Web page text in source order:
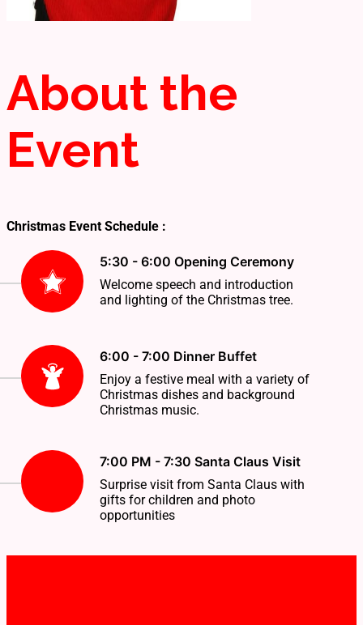
About the
Event
Christmas Event Schedule :
5:30 - 6:00 Opening Ceremony
Welcome speech and introduction
and lighting of the Christmas tree.
6:00 - 7:00 Dinner Buffet
Enjoy a festive meal with a variety of
Christmas dishes and background
Christmas music.
7:00 PM - 7:30 Santa Claus Visit
Surprise visit from Santa Claus with
gifts for children and photo
opportunities